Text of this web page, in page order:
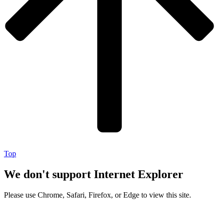
Top
We don't support Internet Explorer
Please use Chrome, Safari, Firefox, or Edge to view this site.